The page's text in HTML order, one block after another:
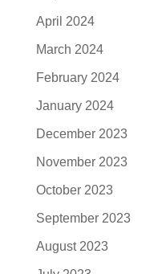
April 2024
March 2024
February 2024
January 2024
December 2023
November 2023
October 2023
September 2023
August 2023